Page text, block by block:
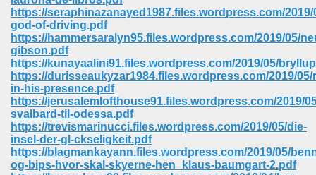
https://seraphinazanayed1987.files.wordpress.com/2019/
god-of-driving.pdf
https://hammersaralyn95.files.wordpress.com/2019/05/
gibson.pdf
https://kunayaalini91.files.wordpress.com/2019/05/
https://durisseaukyzar1984.files.wordpress.com/2019/
in-his-presence.pdf
https://jerusalemlofthouse91.files.wordpress.com/2019/
svalbard-til-odessa.pdf
https://trevismarinucci.files.wordpress.com/2019/05/die-
insel-der-gl-ckseligkeit.pdf
https://blagmankayann.files.wordpress.com/2019/05/
og-bips-hvor-skal-skyerne-hen_klaus-baumgart-2.pdf